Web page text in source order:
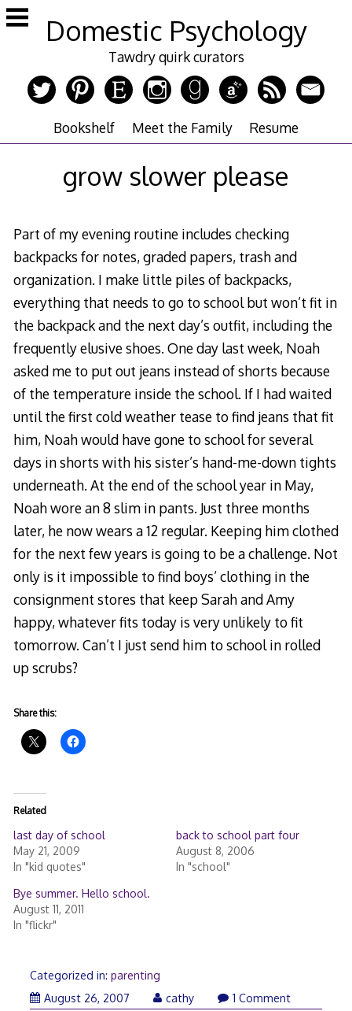
Skip
to
Domestic Psychology
Tawdry quirk curators
Bookshelf Meet the Family Resume
grow slower please
Part of my evening routine includes checking
backpacks for notes, graded papers, trash and
organization. I make little piles of backpacks,
everything that needs to go to school but won’t fit in
the backpack and the next day’s outfit, including the
frequently elusive shoes. One day last week, Noah
asked me to put out jeans instead of shorts because
of the temperature inside the school. If I had waited
until the first cold weather tease to find jeans that fit
him, Noah would have gone to school for several
days in shorts with his sister’s hand-me-down tights
underneath. At the end of the school year in May,
Noah wore an 8 slim in pants. Just three months
later, he now wears a 12 regular. Keeping him clothed
for the next few years is going to be a challenge. Not
only is it impossible to find boys’ clothing in the
consignment stores that keep Sarah and Amy
happy, whatever fits today is very unlikely to fit
tomorrow. Can’t I just send him to school in rolled
up scrubs?
Share this:
Related
last day of school
May 21, 2009
In "kid quotes"
back to school part four
August 8, 2006
In "school"
Bye summer. Hello school.
August 11, 2011
In "flickr"
Categorized in: parenting
August 26, 2007
cathy 1 Comment